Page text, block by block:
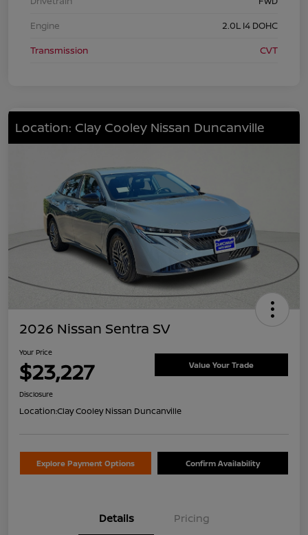
Engine
2.0L I4 DOHC
Transmission
CVT
Location: Clay Cooley Nissan Duncanville
2026 Nissan Sentra SV
Your Price
$23,227 Value Your Trade
Disclosure
Location:Clay Cooley Nissan Duncanville
Explore Payment Options Confirm Availability
Details Pricing